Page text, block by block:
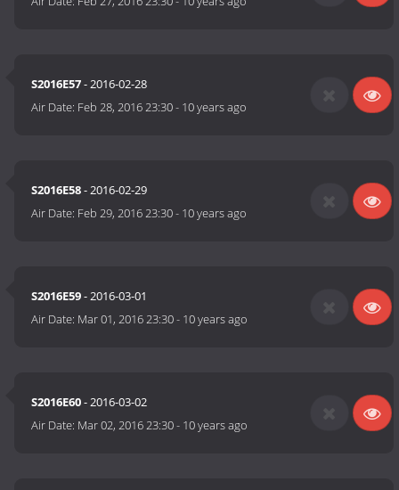
S2016E57- 2016-02-28
Air Date: Feb 28, 2016 23:30- 10 years ago
S2016E58- 2016-02-29
Air Date: Feb 29, 2016 23:30- 10 years ago
S2016E59- 2016-03-01
Air Date: Mar 01, 2016 23:30- 10 years ago
S2016E60- 2016-03-02
Air Date: Mar 02, 2016 23:30- 10 years ago